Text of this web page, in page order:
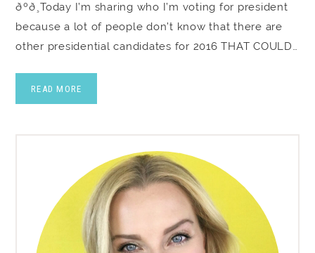
ðºð¸Today I’m sharing who I’m voting for president
because a lot of people don’t know that there are
other presidential candidates for 2016 THAT COULD…
READ MORE